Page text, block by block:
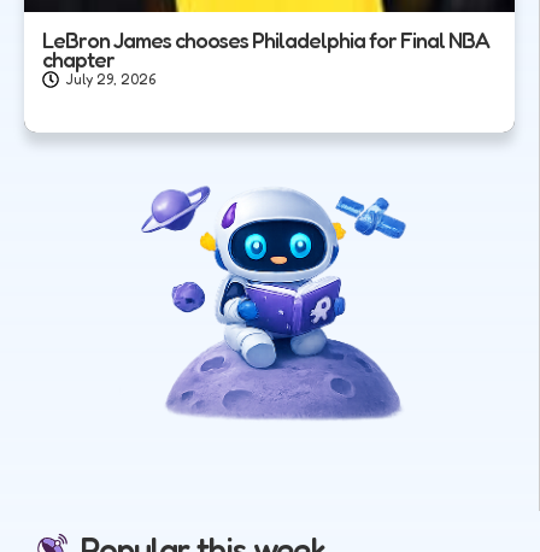
LeBron James chooses Philadelphia for Final NBA
chapter
July 29, 2026